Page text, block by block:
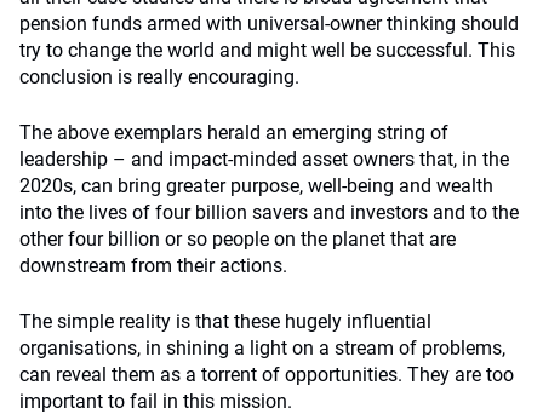
pension funds armed with universal-owner thinking should
try to change the world and might well be successful. This
conclusion is really encouraging.
The above exemplars herald an emerging string of
leadership – and impact-minded asset owners that, in the
2020s, can bring greater purpose, well-being and wealth
into the lives of four billion savers and investors and to the
other four billion or so people on the planet that are
downstream from their actions.
The simple reality is that these hugely influential
organisations, in shining a light on a stream of problems,
can reveal them as a torrent of opportunities. They are too
important to fail in this mission.